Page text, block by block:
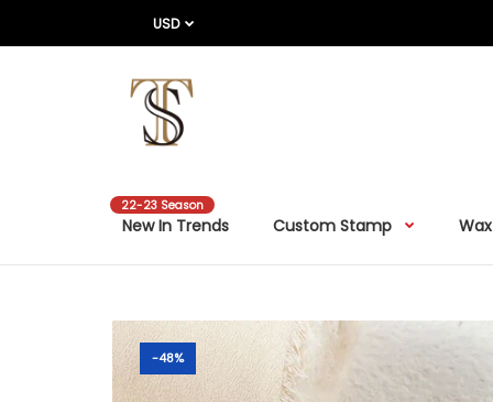
USD
New In Trends
22-23 Season
Custom Stamp
-48%